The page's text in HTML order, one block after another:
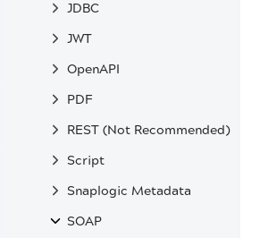
JDBC
JWT
OpenAPI
PDF
REST (Not Recommended)
Script
Snaplogic Metadata
SOAP